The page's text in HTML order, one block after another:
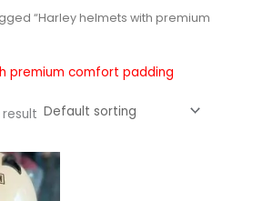
“Harley helmets with premium
premium comfort padding